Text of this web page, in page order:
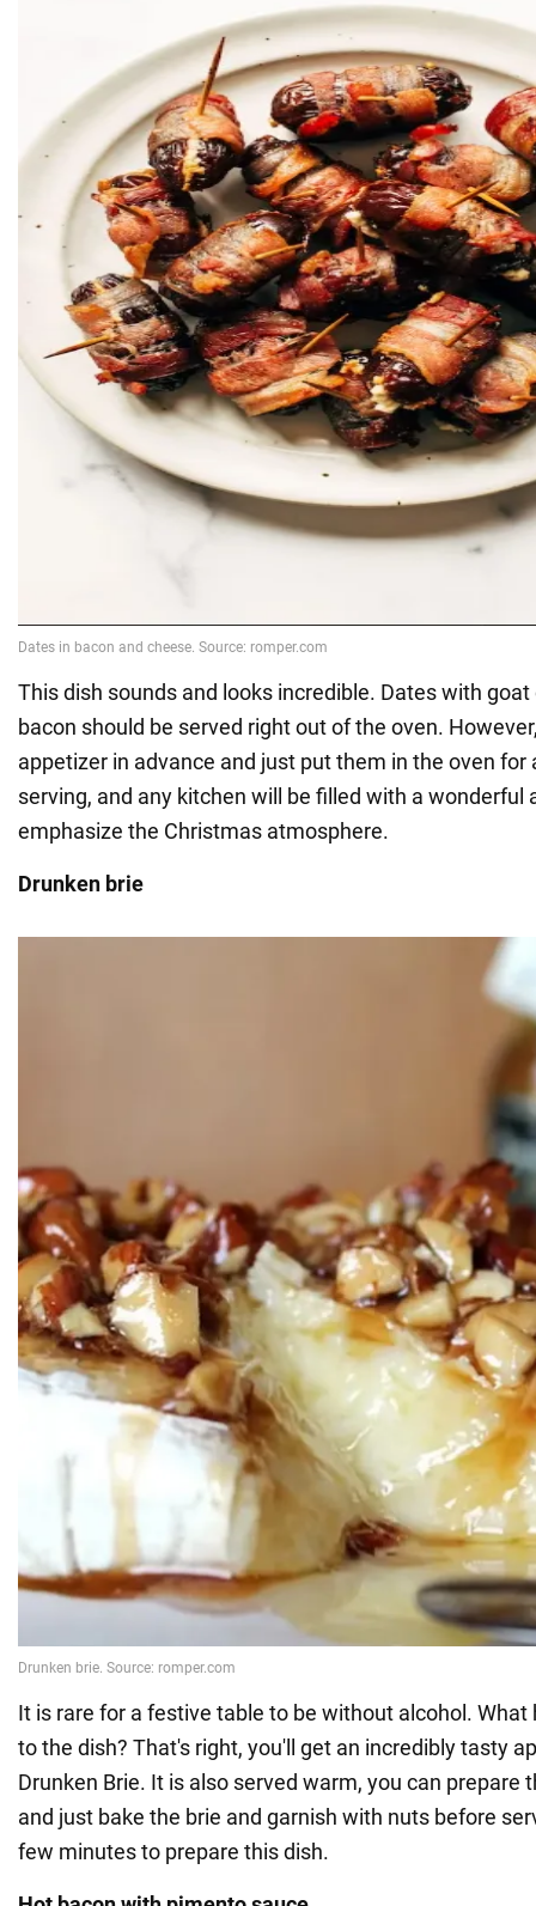
This dish sounds and looks incredible. Dates with
bacon should be served right out of the oven.
appetizer in advance and just put them in the oven
serving, and any kitchen will be filled with a wonderful
emphasize the Christmas atmosphere.
Drunken brie
It is rare for a festive table to be without alcohol. What
to the dish? That's right, you'll get an incredibly tasty
Drunken Brie. It is also served warm, you can prepare
and just bake the brie and garnish with nuts before
few minutes to prepare this dish.